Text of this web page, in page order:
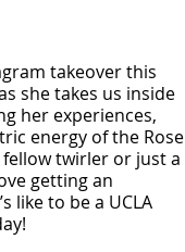
takeover this
she takes us inside
her experiences,
energy of the Rose
fellow twirler or just a
getting an
like to be a UCLA